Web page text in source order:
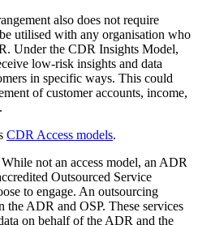
also does not require
utilised with any organisation who
Under the CDR Insights Model,
low-risk insights and data
in specific ways. This could
of customer accounts, income,
CDR Access models.
not an access model, an ADR
Outsourced Service
to engage. An outsourcing
the ADR and OSP. These services
on behalf of the ADR and the